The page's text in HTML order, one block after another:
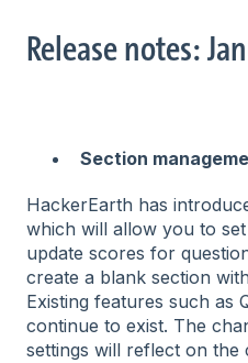
Release notes:
Section
HackerEarth has
which will allow you to
update scores for
create a blank section
Existing features such as
continue to exist. The
settings will reflect on the